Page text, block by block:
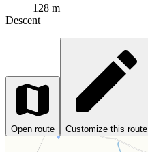
128 m
Descent
Open route Customize this route